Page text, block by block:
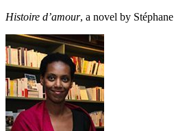
Histoire d’amour, a novel by